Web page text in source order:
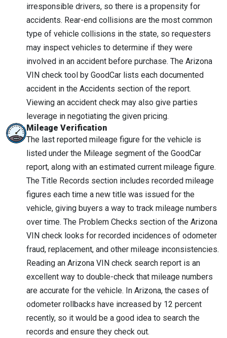
irresponsible drivers, so there is a propensity for
accidents. Rear-end collisions are the most common
type of vehicle collisions in the state, so requesters
may inspect vehicles to determine if they were
involved in an accident before purchase. The Arizona
VIN check tool by GoodCar lists each documented
accident in the Accidents section of the report.
Viewing an accident check may also give parties
leverage in negotiating the given pricing.
Mileage Verification
The last reported mileage figure for the vehicle is
listed under the Mileage segment of the GoodCar
report, along with an estimated current mileage figure.
The Title Records section includes recorded mileage
figures each time a new title was issued for the
vehicle, giving buyers a way to track mileage numbers
over time. The Problem Checks section of the Arizona
VIN check looks for recorded incidences of odometer
fraud, replacement, and other mileage inconsistencies.
Reading an Arizona VIN check search report is an
excellent way to double-check that mileage numbers
are accurate for the vehicle. In Arizona, the cases of
odometer rollbacks have increased by 12 percent
recently, so it would be a good idea to search the
records and ensure they check out.